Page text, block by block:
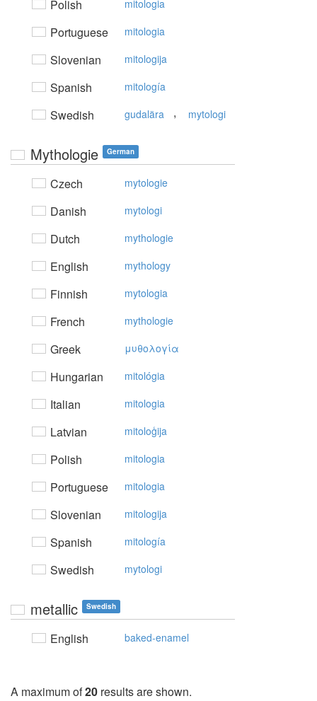
Polish mitologia
Portuguese mitologia
Slovenian mitologija
Spanish mitología
Swedish gudalära , mytologi
Mythologie German
Czech mytologie
Danish mytologi
Dutch mythologie
English mythology
Finnish mytologia
French mythologie
Greek μυθoλoγία
Hungarian mitológia
Italian mitologia
Latvian mitoloģija
Polish mitologia
Portuguese mitologia
Slovenian mitologija
Spanish mitología
Swedish mytologi
metallic Swedish
English baked-enamel
A maximum of20 results are shown.